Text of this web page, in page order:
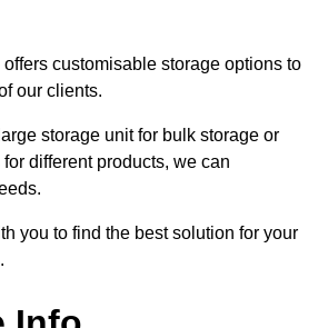
customisable storage options to
our clients.
storage unit for bulk storage or
different products, we can
you to find the best solution for your